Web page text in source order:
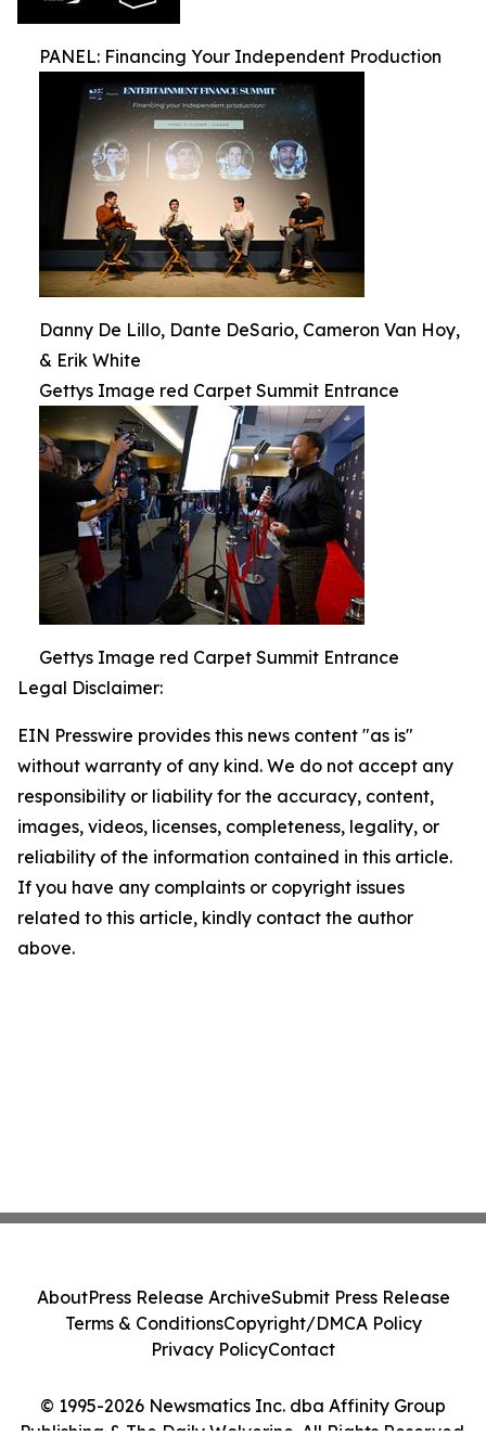
PANEL: Financing Your Independent Production
Danny De Lillo, Dante DeSario, Cameron Van Hoy,
& Erik White
Gettys Image red Carpet Summit Entrance
Gettys Image red Carpet Summit Entrance
Legal Disclaimer:
EIN Presswire provides this news content "as is"
without warranty of any kind. We do not accept any
responsibility or liability for the accuracy, content,
images, videos, licenses, completeness, legality, or
reliability of the information contained in this article.
If you have any complaints or copyright issues
related to this article, kindly contact the author
above.
© 1995-2026 Newsmatics Inc. dba Affinity Group
Publishing & The Daily Wolverine. All Rights Reserved.
AboutPress Release ArchiveSubmit Press Release
Terms & ConditionsCopyright/DMCA Policy
Privacy PolicyContact